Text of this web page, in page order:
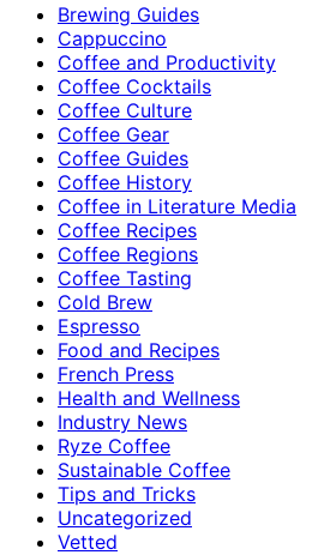
Brewing Guides
Cappuccino
Coffee and Productivity
Coffee Cocktails
Coffee Culture
Coffee Gear
Coffee Guides
Coffee History
Coffee in Literature Media
Coffee Recipes
Coffee Regions
Coffee Tasting
Cold Brew
Espresso
Food and Recipes
French Press
Health and Wellness
Industry News
Ryze Coffee
Sustainable Coffee
Tips and Tricks
Uncategorized
Vetted